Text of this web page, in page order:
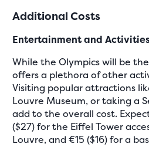
Additional Costs
Entertainment and
While the Olympics will be
offers a plethora of other
Visiting popular attractions
Louvre Museum, or taking a
add to the overall cost.
($27) for the Eiffel Tower
Louvre, and €15 ($16) for a